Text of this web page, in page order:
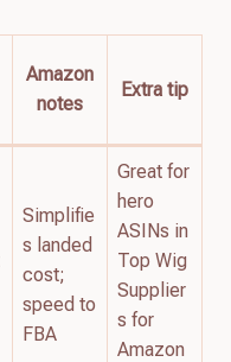
Amazon
notes
Extra tip
Simplifie
s landed
cost;
speed to
FBA
Great for
hero
ASINs in
Top Wig
Supplier
s for
Amazon